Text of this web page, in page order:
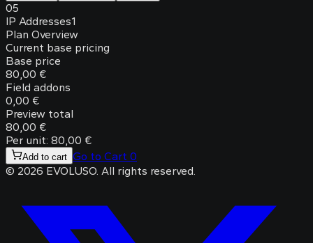
05
IP Addresses1
Plan Overview
Current base pricing
Base price
80,00 €
Field addons
0,00 €
Preview total
80,00 €
Per unit: 80,00 €
Add to cart Go to Cart 0
© 2026 EVOLUSO. All rights reserved.